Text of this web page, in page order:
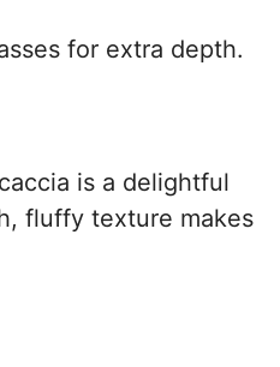
for extra depth.
is a delightful
fluffy texture makes